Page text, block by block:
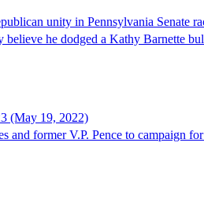
unity in Pennsylvania Senate
he dodged a Kathy Barnette
(May 19, 2022)
and former V.P. Pence to campaign